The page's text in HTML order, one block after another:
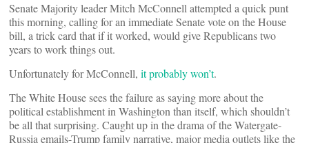
Senate Majority leader Mitch McConnell attempted a quick punt
this morning, calling for an immediate Senate vote on the House
bill, a trick card that if it worked, would give Republicans two
years to work things out.
Unfortunately for McConnell, it probably won’t.
The White House sees the failure as saying more about the
political establishment in Washington than itself, which shouldn’t
be all that surprising. Caught up in the drama of the Watergate-
Russia emails-Trump family narrative, major media outlets like the